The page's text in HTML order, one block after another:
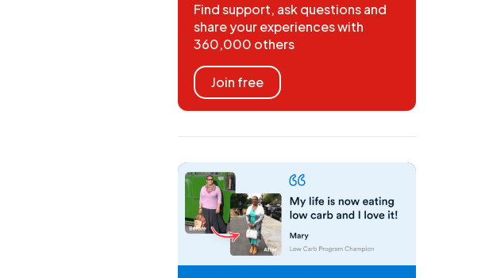
Find support, ask questions and
share your experiences with
360,000 others
Join free